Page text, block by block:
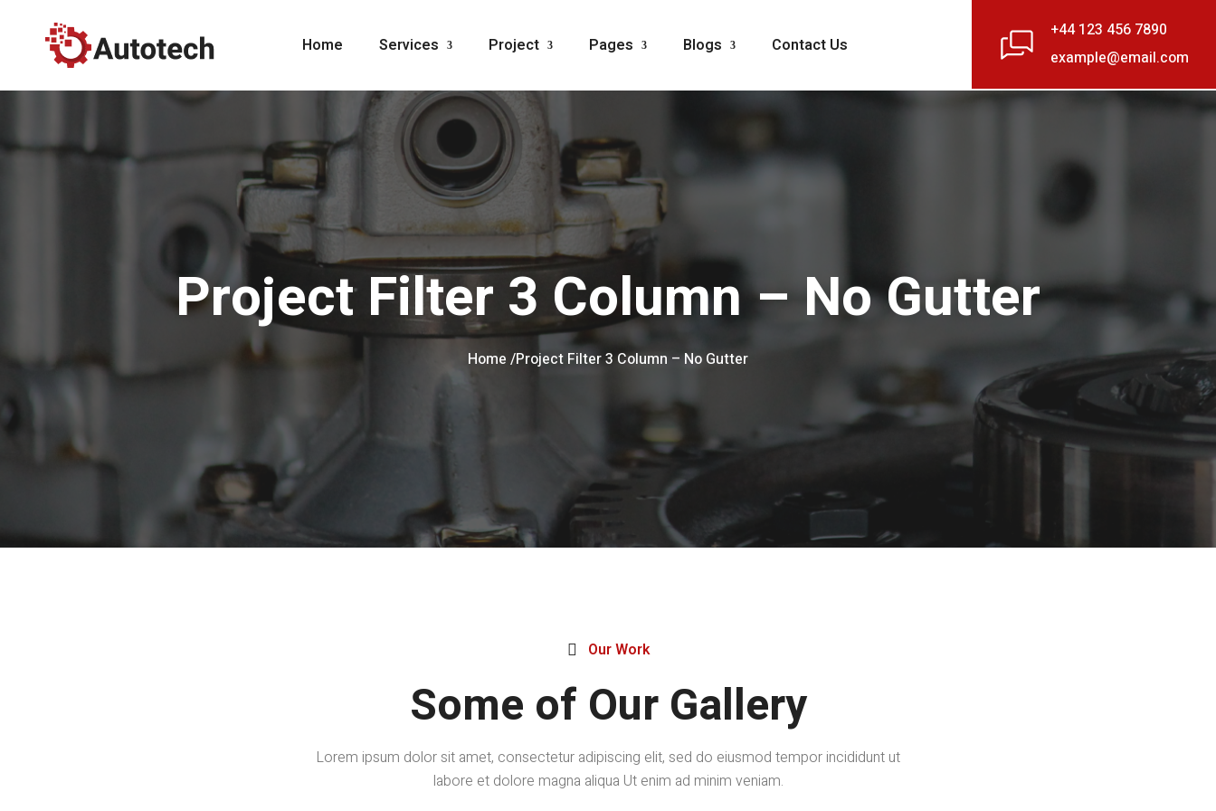
Home Services Project Pages Blogs Contact Us
+44 123 456 7890
example@email.com
Project Filter 3 Column – No Gutter
Home /Project Filter 3 Column – No Gutter
 Our Work
Some of Our Gallery
Lorem ipsum dolor sit amet, consectetur adipiscing elit, sed do eiusmod tempor incididunt ut
labore et dolore magna aliqua Ut enim ad minim veniam.